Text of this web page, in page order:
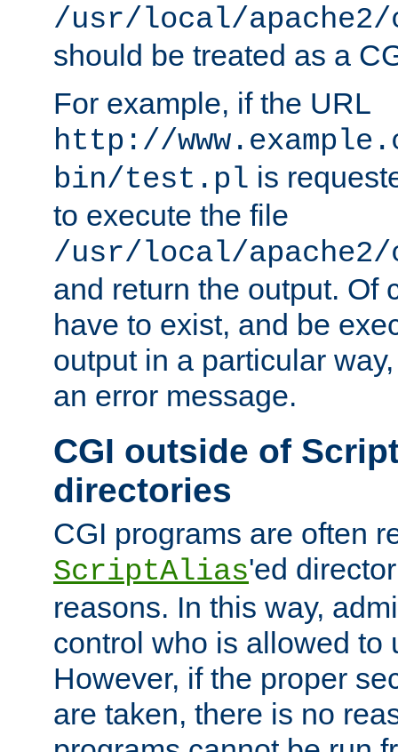
/usr/local/
should be treated as a
For example, if the URL
http://
bin/test.pl is
to execute the file
/usr/local/
and return the output. Of
have to exist, and be
output in a particular
an error message.
CGI outside of
directories
CGI programs are often
ScriptAlias'ed
reasons. In this way,
control who is allowed to
However, if the proper
are taken, there is no